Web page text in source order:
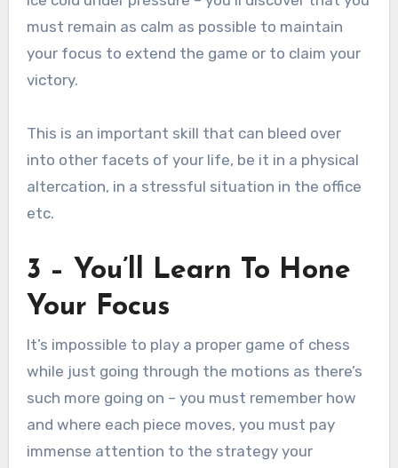
must remain as calm as possible to maintain
your focus to extend the game or to claim your
victory.
This is an important skill that can bleed over
into other facets of your life, be it in a physical
altercation, in a stressful situation in the office
etc.
3 – You’ll Learn To Hone
Your Focus
It’s impossible to play a proper game of chess
while just going through the motions as there’s
such more going on – you must remember how
and where each piece moves, you must pay
immense attention to the strategy your